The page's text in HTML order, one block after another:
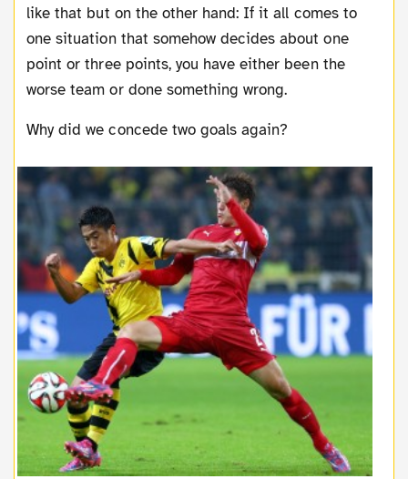
like that but on the other hand: If it all comes to
one situation that somehow decides about one
point or three points, you have either been the
worse team or done something wrong.
Why did we concede two goals again?